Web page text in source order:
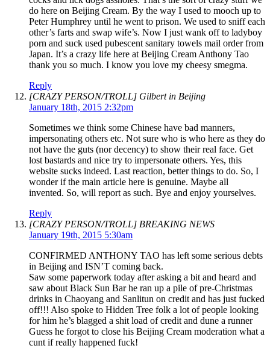
do here on Beijing Cream. By the way I used to mooch up to
Peter Humphrey until he went to prison. We used to sniff each
other’s farts and swap wife’s. Now I just wank off to ladyboy
porn and suck used pubescent sanitary towels mail order from
Japan. It’s a crazy life here at Beijing Cream Anthony Tao
thank you so much. I know you love my cheesy smegma.
Reply
[CRAZY PERSON/TROLL] Gilbert in Beijing
January 18th, 2015 2:32pm
Sometimes we think some Chinese have bad manners,
impersonating others etc. Not sure who is who here as they do
not have the guts (nor decency) to show their real face. Get
lost bastards and nice try to impersonate others. Yes, this
website sucks indeed. Last reaction, better things to do. So, I
wonder if the main article here is genuine. Maybe all
invented. So, will report as such. Bye and enjoy yourselves.
Reply
[CRAZY PERSON/TROLL] BREAKING NEWS
January 19th, 2015 5:30am
CONFIRMED ANTHONY TAO has left some serious debts
in Beijing and ISN’T coming back.
Saw some paperwork today after asking a bit and heard and
saw about Black Sun Bar he ran up a pile of pre-Christmas
drinks in Chaoyang and Sanlitun on credit and has just fucked
off!!! Also spoke to Hidden Tree folk a lot of people looking
for him he’s blagged a shit load of credit and dune a runner
Guess he forgot to close his Beijing Cream moderation what a
cunt if really happened fuck!